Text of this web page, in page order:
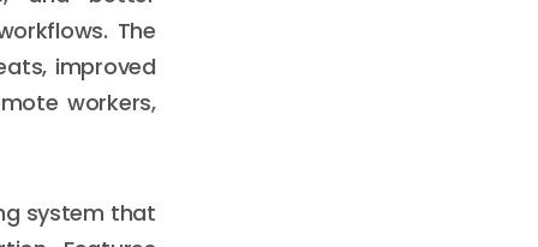
The
improved
workers,
system that